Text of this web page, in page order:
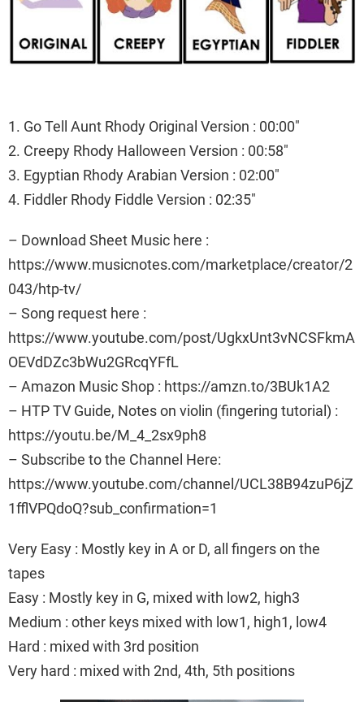
1. Go Tell Aunt Rhody Original Version : 00:00″
2. Creepy Rhody Halloween Version : 00:58″
3. Egyptian Rhody Arabian Version : 02:00″
4. Fiddler Rhody Fiddle Version : 02:35″
– Download Sheet Music here :
https://www.musicnotes.com/marketplace/creator/2
043/htp-tv/
– Song request here :
https://www.youtube.com/post/UgkxUnt3vNCSFkmA
OEVdDZc3bWu2GRcqYFfL
– Amazon Music Shop : https://amzn.to/3BUk1A2
– HTP TV Guide, Notes on violin (fingering tutorial) :
https://youtu.be/M_4_2sx9ph8
– Subscribe to the Channel Here:
https://www.youtube.com/channel/UCL38B94zuP6jZ
1fflVPQdoQ?sub_confirmation=1
Very Easy : Mostly key in A or D, all fingers on the
tapes
Easy : Mostly key in G, mixed with low2, high3
Medium : other keys mixed with low1, high1, low4
Hard : mixed with 3rd position
Very hard : mixed with 2nd, 4th, 5th positions